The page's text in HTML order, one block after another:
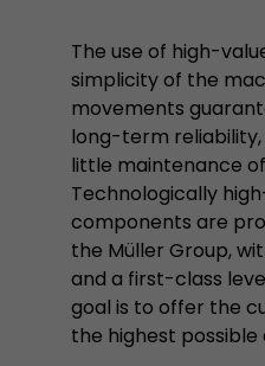
The use of high-
simplicity of the
movements
long-term
little maintenance
Technologically
components are
the Müller Group,
and a first-class
goal is to offer the
the highest possible
Purpose
cookie
Advertising and sales
be tailored to a user's
Name __utma
Provider
Lifetime 2 Years
Purpose
This cookie
cookie a
time when
visitors that
Show